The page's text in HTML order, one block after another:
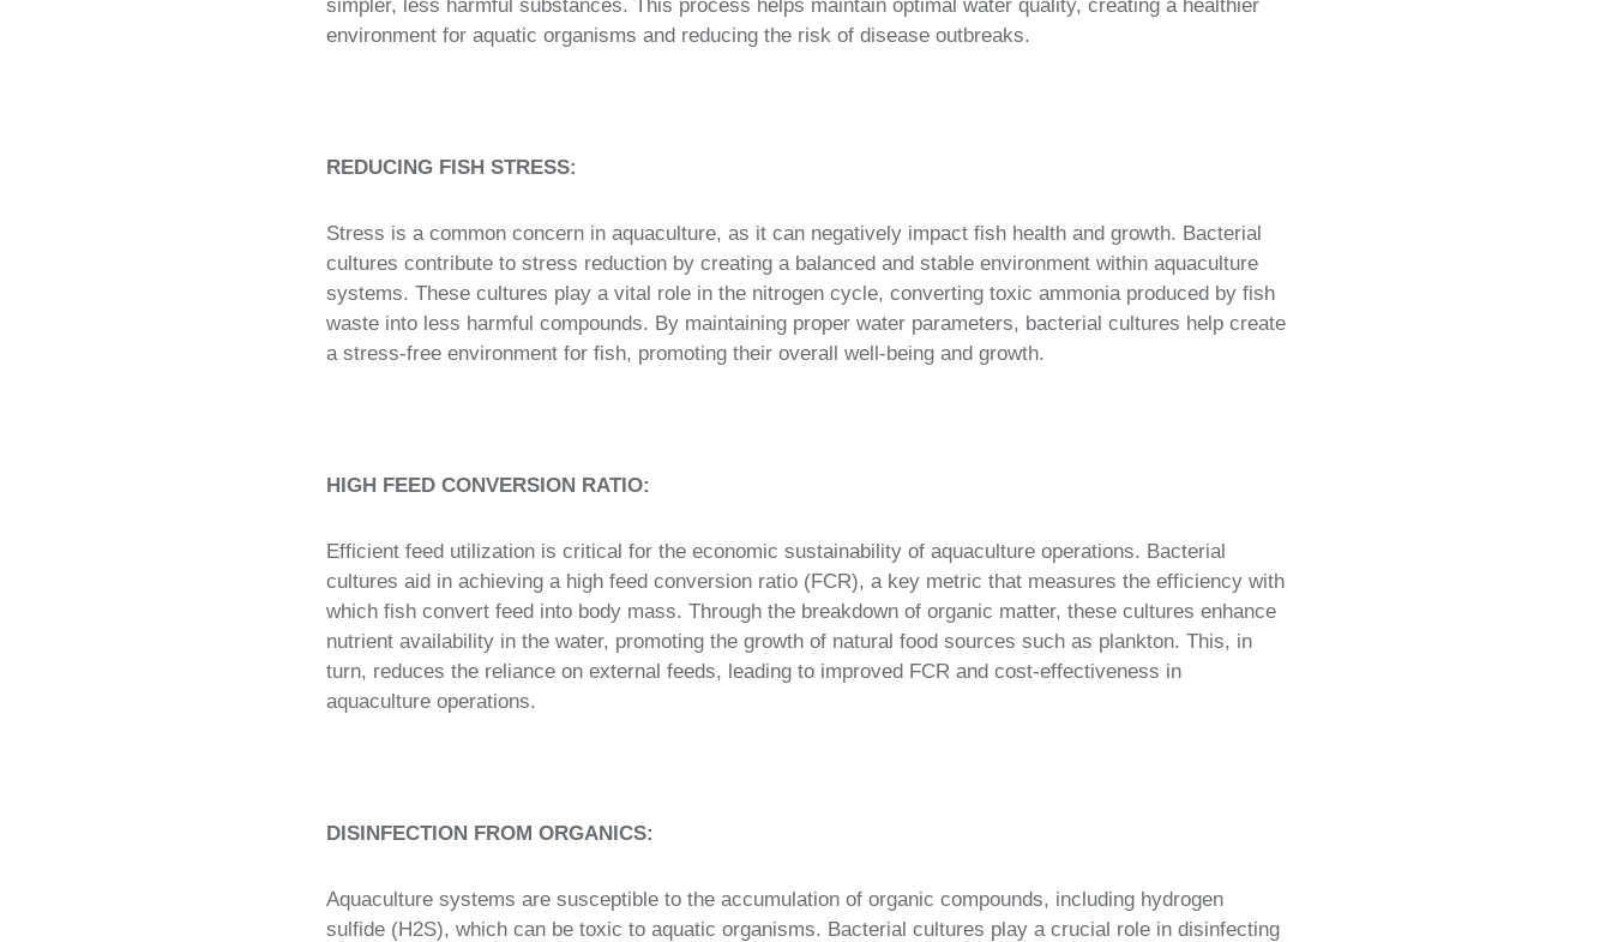
simpler, less harmful substances. This process helps maintain optimal water quality, creating a healthier
environment for aquatic organisms and reducing the risk of disease outbreaks.
REDUCING FISH STRESS:
Stress is a common concern in aquaculture, as it can negatively impact fish health and growth. Bacterial
cultures contribute to stress reduction by creating a balanced and stable environment within aquaculture
systems. These cultures play a vital role in the nitrogen cycle, converting toxic ammonia produced by fish
waste into less harmful compounds. By maintaining proper water parameters, bacterial cultures help create
a stress-free environment for fish, promoting their overall well-being and growth.
HIGH FEED CONVERSION RATIO:
Efficient feed utilization is critical for the economic sustainability of aquaculture operations. Bacterial
cultures aid in achieving a high feed conversion ratio (FCR), a key metric that measures the efficiency with
which fish convert feed into body mass. Through the breakdown of organic matter, these cultures enhance
nutrient availability in the water, promoting the growth of natural food sources such as plankton. This, in
turn, reduces the reliance on external feeds, leading to improved FCR and cost-effectiveness in
aquaculture operations.
DISINFECTION FROM ORGANICS:
Aquaculture systems are susceptible to the accumulation of organic compounds, including hydrogen
sulfide (H2S), which can be toxic to aquatic organisms. Bacterial cultures play a crucial role in disinfecting